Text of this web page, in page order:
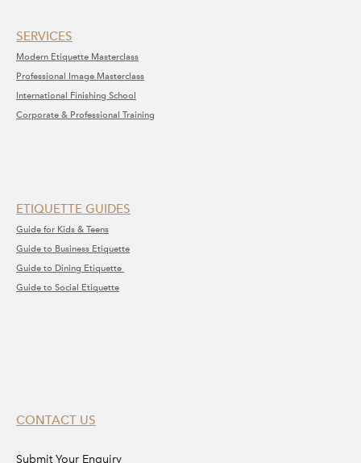
SERVICE​S​
Modern Etiquette Masterclass
​Professional Image Masterclass
International Finishing School
Corporate & Professional Training
ETIQUETTE GUIDES
Guide for Kids & Teens
Guide to Business Etiquette
Guide to Dining Etiquette
Guide to Social Etiquette
CONTACT US
Submit Your Enquiry